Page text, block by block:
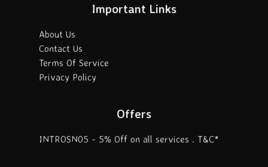
Important Links
About Us
Contact Us
Terms Of Service
Privacy Policy
Offers
INTROSN05 - 5% Off on all services . T&C*